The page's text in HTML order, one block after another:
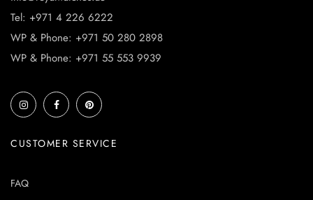
Tel: +971 4 226 6222
WP & Phone: +971 50 280 2898
WP & Phone: +971 55 553 9939
CUSTOMER SERVICE
FAQ